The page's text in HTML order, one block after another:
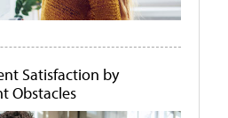
Satisfaction by
Obstacles